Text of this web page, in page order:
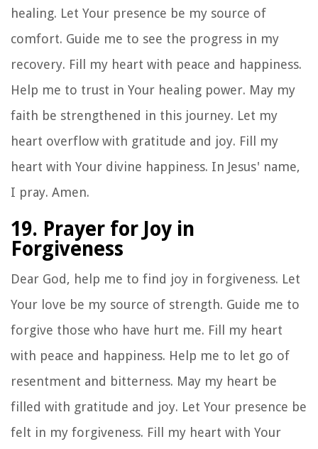
healing. Let Your presence be my source of
comfort. Guide me to see the progress in my
recovery. Fill my heart with peace and happiness.
Help me to trust in Your healing power. May my
faith be strengthened in this journey. Let my
heart overflow with gratitude and joy. Fill my
heart with Your divine happiness. In Jesus' name,
I pray. Amen.
19. Prayer for Joy in
Forgiveness
Dear God, help me to find joy in forgiveness. Let
Your love be my source of strength. Guide me to
forgive those who have hurt me. Fill my heart
with peace and happiness. Help me to let go of
resentment and bitterness. May my heart be
filled with gratitude and joy. Let Your presence be
felt in my forgiveness. Fill my heart with Your